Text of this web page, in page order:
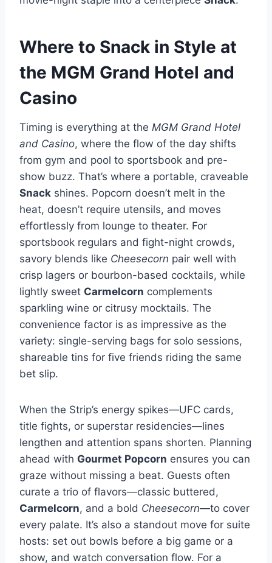
Where to Snack in Style at
the MGM Grand Hotel and
Casino
Timing is everything at the MGM Grand Hotel
and Casino, where the flow of the day shifts
from gym and pool to sportsbook and pre-
show buzz. That’s where a portable, craveable
Snack shines. Popcorn doesn’t melt in the
heat, doesn’t require utensils, and moves
effortlessly from lounge to theater. For
sportsbook regulars and fight-night crowds,
savory blends like Cheesecorn pair well with
crisp lagers or bourbon-based cocktails, while
lightly sweet Carmelcorn complements
sparkling wine or citrusy mocktails. The
convenience factor is as impressive as the
variety: single-serving bags for solo sessions,
shareable tins for five friends riding the same
bet slip.
When the Strip’s energy spikes—UFC cards,
title fights, or superstar residencies—lines
lengthen and attention spans shorten. Planning
ahead with Gourmet Popcorn ensures you can
graze without missing a beat. Guests often
curate a trio of flavors—classic buttered,
Carmelcorn, and a bold Cheesecorn—to cover
every palate. It’s also a standout move for suite
hosts: set out bowls before a big game or a
show, and watch conversation flow. For a